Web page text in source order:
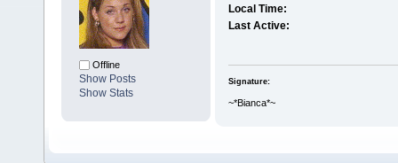
Offline
Show Posts
Show Stats
Local Time:
Last Active:
Signature:
~*Bianca*~